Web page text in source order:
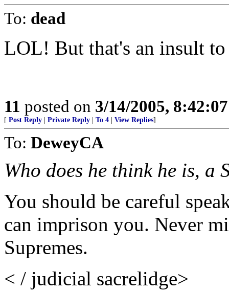
To: dead
LOL! But that's an insult
11 posted on 3/14/2005,
[ Post Reply Private Reply To 4 View Replies]
To: DeweyCA
Who does he think he is, a
You should be careful
can imprison you. Never
Supremes.
< / judicial sacrelidge>